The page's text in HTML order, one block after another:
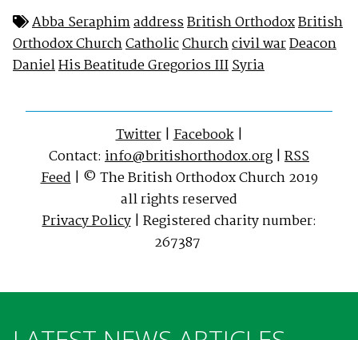
Abba SeraphimaddressBritish OrthodoxBritish
Orthodox ChurchCatholicChurchcivil warDeacon
DanielHis Beatitude Gregorios IIISyria
Twitter|Facebook|
Contact: info@britishorthodox.org | RSS
Feed| © The British Orthodox Church 2019
all rights reserved
Privacy Policy| Registered charity number:
267387